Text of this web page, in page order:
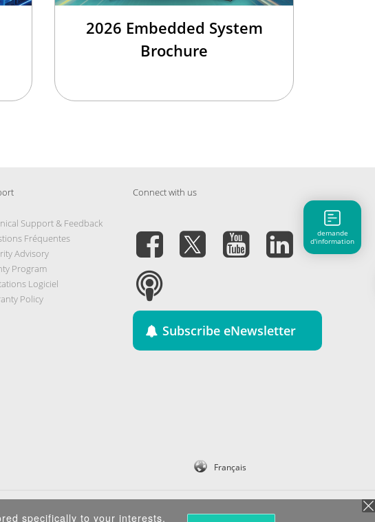
2026 Embedded System
Brochure
Support & Feedback
Fréquentes
Advisory
Program
Logiciel
Policy
Connect with us
Subscribe eNewsletter
Français
demande
d'information
specifically to your interests.